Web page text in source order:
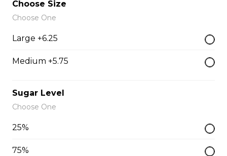
Golden Lotus Tea
Choose Size
Choose One
Large +6.25
Medium +5.75
Sugar Level
Choose One
25%
75%